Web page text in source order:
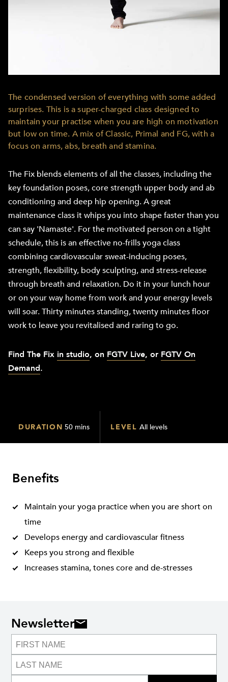
The condensed version of everything with some added
surprises. This is a super-charged class designed to
maintain your practise when you are high on motivation
but low on time. A mix of Classic, Primal and FG, with a
focus on arms, abs, breath and stamina.
The Fix blends elements of all the classes, including the
key foundation poses, core strength upper body and ab
conditioning and deep hip opening. A great
maintenance class it whips you into shape faster than you
can say 'Namaste'. For the motivated person on a tight
schedule, this is an effective no-frills yoga class
combining cardiovascular sweat-inducing poses,
strength, flexibility, body sculpting, and stress-release
through breath and relaxation. Do it in your lunch hour
or on your way home from work and your energy levels
will soar. Thirty minutes standing, twenty minutes floor
work to leave you revitalised and raring to go.
Find The Fix in studio, on FGTV Live, or FGTV On
Demand.
DURATION 50 mins LEVEL All levels
Benefits
Maintain your yoga practice when you are short on
time
Develops energy and cardiovascular fitness
Keeps you strong and flexible
Increases stamina, tones core and de-stresses
Newsletter